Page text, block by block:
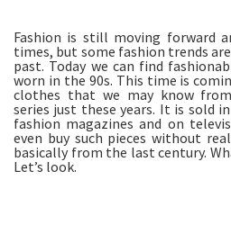
Fashion is still moving forward
times, but some fashion trends
past. Today we can find
worn in the 90s. This time is
clothes that we may know
series just these years. It is sold
fashion magazines and on
even buy such pieces without
basically from the last century.
Let’s look.